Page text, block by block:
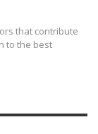
that contribute
to the best